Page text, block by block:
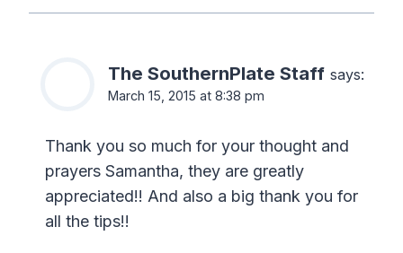
The SouthernPlate Staff says:
March 15, 2015 at 8:38 pm
Thank you so much for your thought and
prayers Samantha, they are greatly
appreciated!! And also a big thank you for
all the tips!!